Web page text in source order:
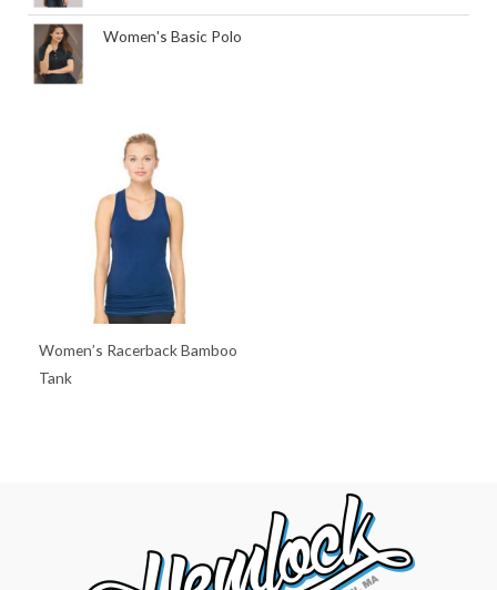
Women's Basic Polo
Women’s Racerback Bamboo
Tank